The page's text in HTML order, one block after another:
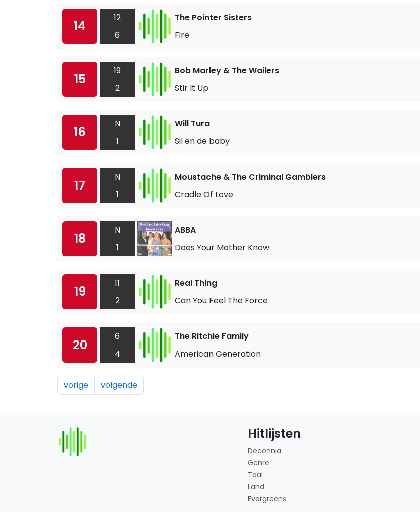
14
12
6
The Pointer Sisters
Fire
15
19
2
Bob Marley & The Wailers
Stir It Up
16
N
1
Will Tura
Sil en de baby
17
N
1
Moustache & The Criminal Gamblers
Cradle Of Love
18
N
1
ABBA
Does Your Mother Know
19
11
2
Real Thing
Can You Feel The Force
20
6
4
The Ritchie Family
American Generation
vorige volgende
Hitlijsten
Decennia
Genre
Taal
Land
Evergreens